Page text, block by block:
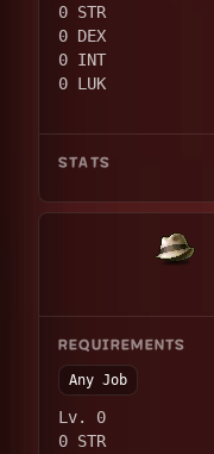
0 STR
0 DEX
0 INT
0 LUK
STATS
REQUIREMENTS
Any Job
Lv. 0
0 STR